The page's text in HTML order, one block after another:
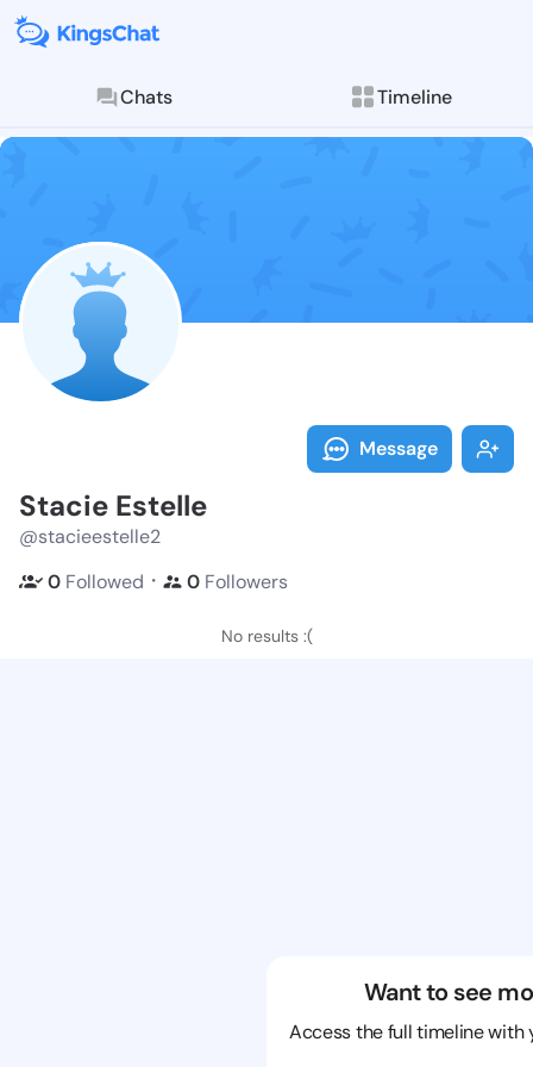
Chats Timeline
Follow Stacie
Explore posts &
Message
Stacie Estelle
@stacieestelle2
0 Followed ・ 0 Followers
No results :(
Want to see
Access the full timeline with